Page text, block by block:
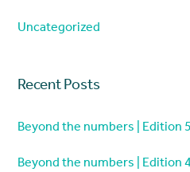
Uncategorized
Recent Posts
Beyond the numbers | Edition 5
Beyond the numbers | Edition 4